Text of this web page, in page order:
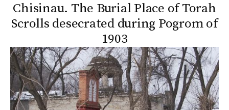
Chisinau. The Burial Place of Torah
Scrolls desecrated during Pogrom of
1903